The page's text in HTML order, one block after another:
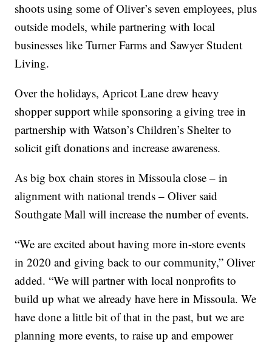
shoots using some of Oliver’s seven employees, plus
outside models, while partnering with local
businesses like Turner Farms and Sawyer Student
Living.
Over the holidays, Apricot Lane drew heavy
shopper support while sponsoring a giving tree in
partnership with Watson’s Children’s Shelter to
solicit gift donations and increase awareness.
As big box chain stores in Missoula close – in
alignment with national trends – Oliver said
Southgate Mall will increase the number of events.
“We are excited about having more in-store events
in 2020 and giving back to our community,” Oliver
added. “We will partner with local nonprofits to
build up what we already have here in Missoula. We
have done a little bit of that in the past, but we are
planning more events, to raise up and empower